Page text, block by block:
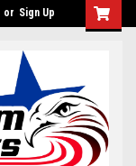
or Sign Up